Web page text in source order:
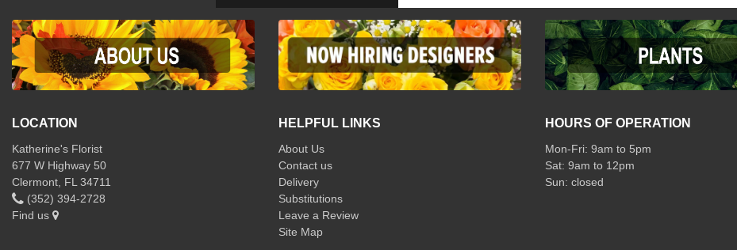
LOCATION
Katherine's Florist
677 W Highway 50
Clermont, FL 34711
(352) 394-2728
Find us
HELPFUL LINKS
About Us
Contact us
Delivery
Substitutions
Leave a Review
Site Map
HOURS OF OPERATION
Mon-Fri: 9am to 5pm
Sat: 9am to 12pm